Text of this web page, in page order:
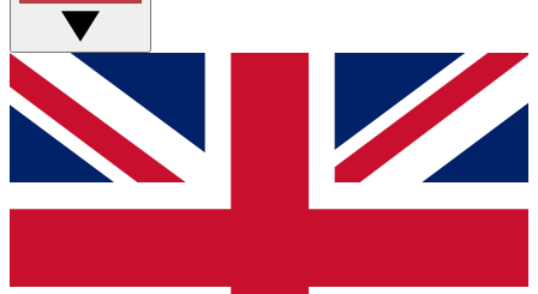
GET CLUB ACCESS QUICK
For the quickest way to join, simply enter your email below
and get access. We will send a confirmation and sign you
up to our newsletter to keep you updated on all your